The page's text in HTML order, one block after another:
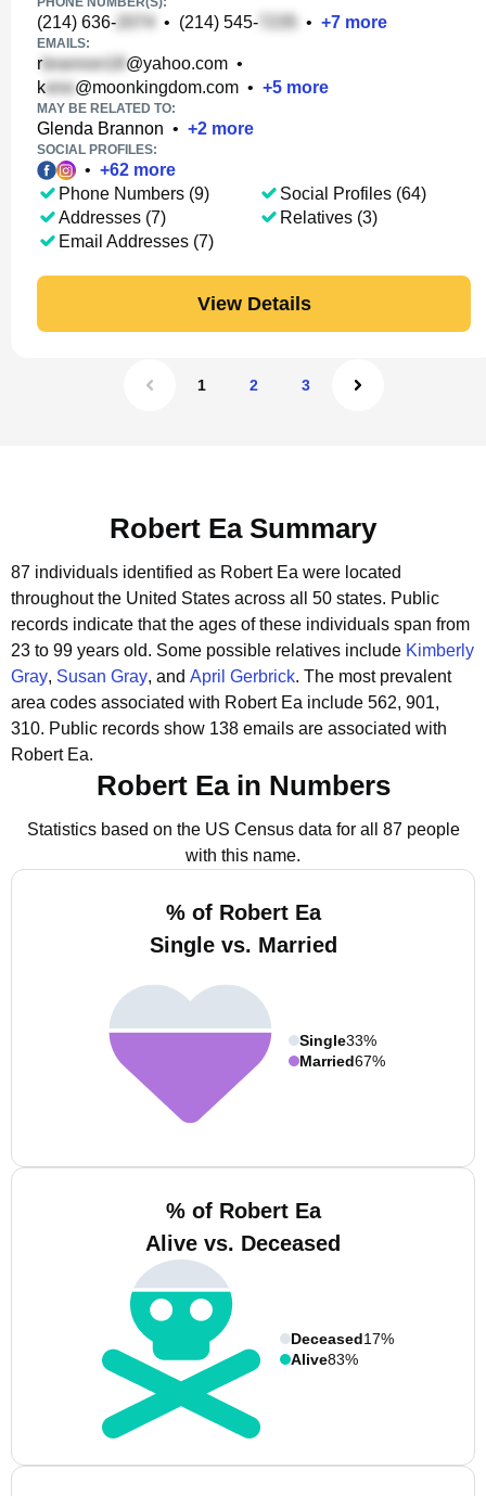
(214) 636- • (214) 545- • +7 more
EMAILS:
r @yahoo.com •
k
@moonkingdom.com • +5 more
MAY BE RELATED TO:
Glenda Brannon • +2 more
SOCIAL PROFILES:
• +62 more
Phone Numbers (9)
Addresses (7)
Email Addresses (7)
Social Profiles (64)
Relatives (3)
View Details
1 2 3
Robert Ea Summary
87 individuals identified as Robert Ea were located
throughout the United States across all 50 states. Public
records indicate that the ages of these individuals span from
23 to 99 years old. Some possible relatives include Kimberly
Gray, Susan Gray, and April Gerbrick. The most prevalent
area codes associated with Robert Ea include 562, 901,
310. Public records show 138 emails are associated with
Robert Ea.
Robert Ea in Numbers
Statistics based on the US Census data for all 87 people
with this name.
% of Robert Ea
Single vs. Married
Single33%
Married67%
% of Robert Ea
Alive vs. Deceased
Deceased17%
Alive83%